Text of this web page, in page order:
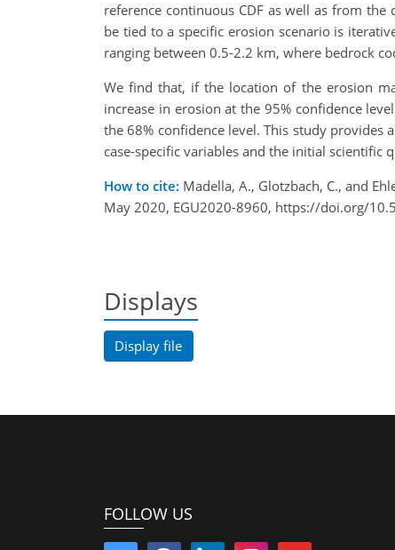
reference continuous CDF as well as from
be tied to a specific erosion scenario is
ranging between 0.5-2.2 km, where bedrock
We find that, if the location of the erosion
increase in erosion at the 95% confidence
the 68% confidence level. This study
case-specific variables and the initial scientific
How to cite: Madella, A., Glotzbach, C., and
May 2020, EGU2020-8960, https://doi.org/
Displays
Display file
FOLLOW US